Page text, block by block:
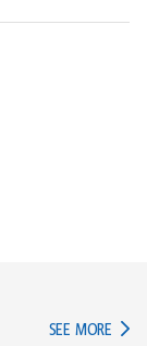
SEE MORE IN